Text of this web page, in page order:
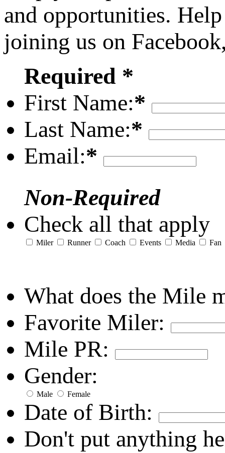
and opportunities.
joining us on
Required *
First Name:*
Last Name:*
Email:*
Non-Required
Check all that apply
Miler Runner Coach Events Media Fan
What does the Mile
Favorite Miler:
Mile PR:
Gender:
Male Female
Date of Birth:
Don't put anything